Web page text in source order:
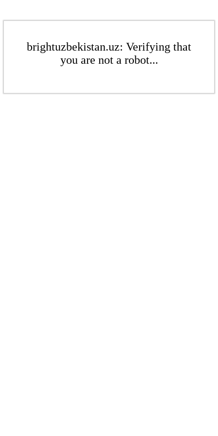
brightuzbekistan.uz: Verifying that
you are not a robot...